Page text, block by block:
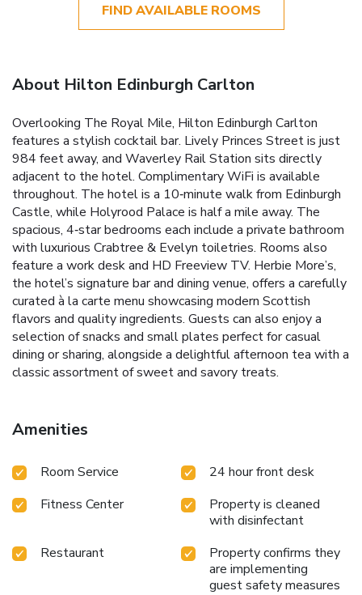
FIND AVAILABLE ROOMS
About Hilton Edinburgh Carlton
Overlooking The Royal Mile, Hilton Edinburgh Carlton
features a stylish cocktail bar. Lively Princes Street is just
984 feet away, and Waverley Rail Station sits directly
adjacent to the hotel. Complimentary WiFi is available
throughout. The hotel is a 10‑minute walk from Edinburgh
Castle, while Holyrood Palace is half a mile away. The
spacious, 4‑star bedrooms each include a private bathroom
with luxurious Crabtree & Evelyn toiletries. Rooms also
feature a work desk and HD Freeview TV. Herbie More’s,
the hotel’s signature bar and dining venue, offers a carefully
curated à la carte menu showcasing modern Scottish
flavors and quality ingredients. Guests can also enjoy a
selection of snacks and small plates perfect for casual
dining or sharing, alongside a delightful afternoon tea with a
classic assortment of sweet and savory treats.
Amenities
Room Service
24 hour front desk
Fitness Center
Property is cleaned
with disinfectant
Restaurant
Property confirms they
are implementing
guest safety measures